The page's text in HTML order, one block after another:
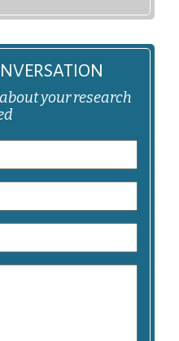
your research